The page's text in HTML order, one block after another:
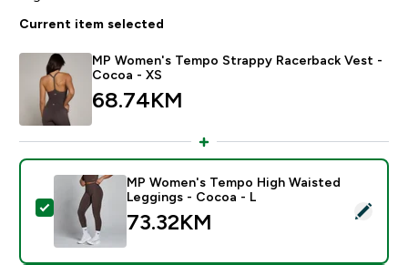
Current item selected
MP Women's Tempo Strappy Racerback Vest -
Cocoa - XS
68.74KM‎
Select this product - MP Women's Tempo High
MP Women's Tempo High Waisted
Leggings - Cocoa - L
73.32KM‎